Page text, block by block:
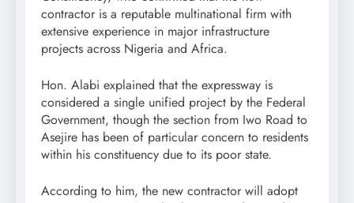
contractor is a reputable multinational firm with
extensive experience in major infrastructure
projects across Nigeria and Africa.
Hon. Alabi explained that the expressway is
considered a single unified project by the Federal
Government, though the section from Iwo Road to
Asejire has been of particular concern to residents
within his constituency due to its poor state.
According to him, the new contractor will adopt